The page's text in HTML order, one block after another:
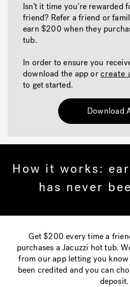
Isn’t it time you’re rewarded
friend? Refer a friend or
earn $200 when they
tub.
In order to ensure you
download the app orcreate
to get started.
Download
How it works:
has never
Get $200 every time a
purchases a Jacuzzi hot tub.
from our app letting you
been credited and you can
deposit.